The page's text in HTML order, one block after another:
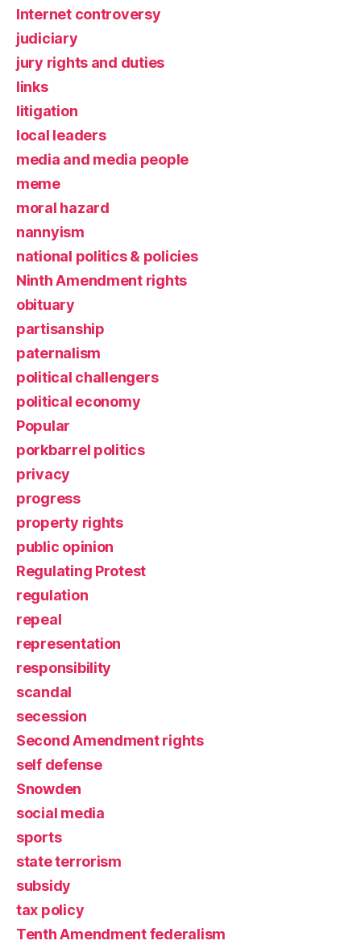
Internet controversy
judiciary
jury rights and duties
links
litigation
local leaders
media and media people
meme
moral hazard
nannyism
national politics & policies
Ninth Amendment rights
obituary
partisanship
paternalism
political challengers
political economy
Popular
porkbarrel politics
privacy
progress
property rights
public opinion
Regulating Protest
regulation
repeal
representation
responsibility
scandal
secession
Second Amendment rights
self defense
Snowden
social media
sports
state terrorism
subsidy
tax policy
Tenth Amendment federalism